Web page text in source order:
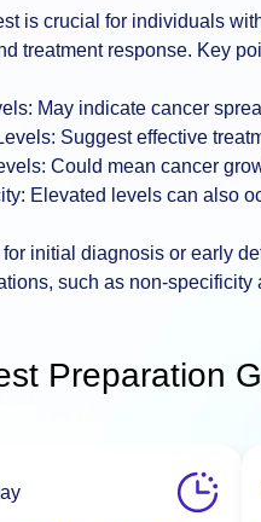
is crucial for individuals
treatment response. Key
May indicate cancer
Suggest effective
Could mean cancer
Elevated levels can also
initial diagnosis or early
such as non-specificity
Preparation